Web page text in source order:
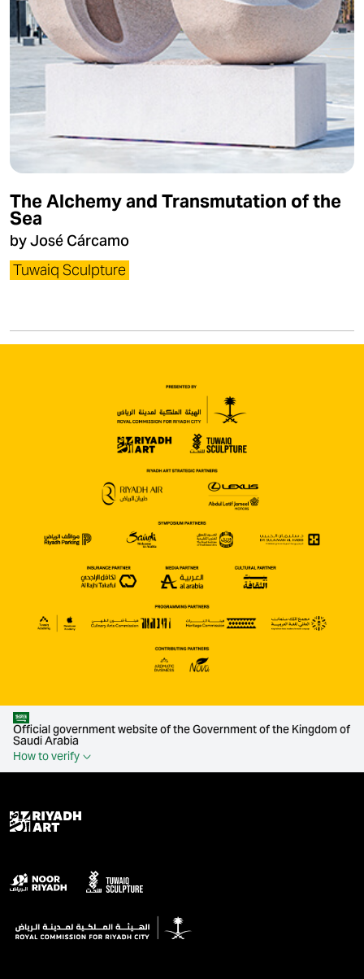
The Alchemy and Transmutation of the
Sea
by José Cárcamo​
Tuwaiq Sculpture
Official government website of the Government of the Kingdom of
Saudi Arabia
How to verify